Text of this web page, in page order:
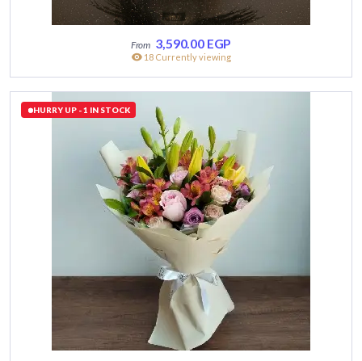
3,590.00 EGP
18 Currently viewing
HURRY UP - 1 IN STOCK